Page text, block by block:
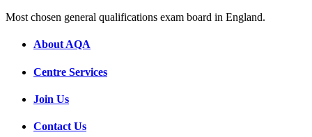
Most chosen general qualifications exam board in England.
About AQA
Centre Services
Join Us
Contact Us